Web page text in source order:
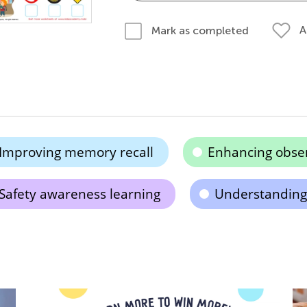
Mark as completed
memory recall Enhancing
awareness learning